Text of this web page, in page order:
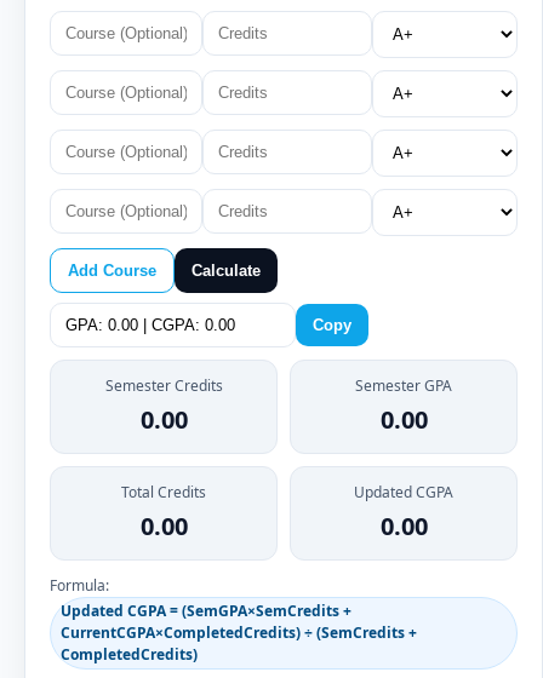
Add Course Calculate
Copy
Semester Credits
0.00
Semester GPA
0.00
Total Credits
0.00
Updated CGPA
0.00
Formula:
Updated CGPA = (SemGPA×SemCredits +
CurrentCGPA×CompletedCredits) ÷ (SemCredits +
CompletedCredits)